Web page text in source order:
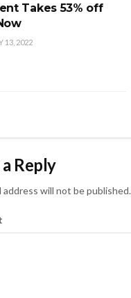
Takes 53% off
13, 2022
Reply
address will not be published.